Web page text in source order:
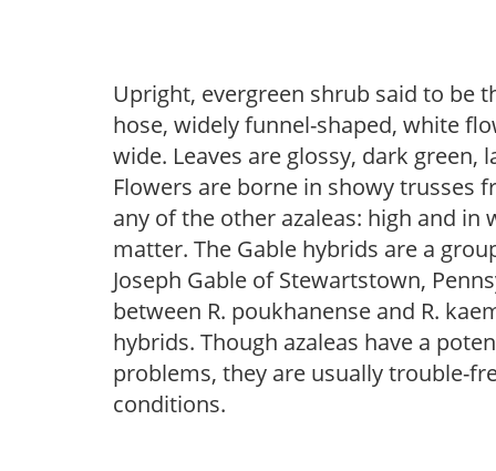
Upright, evergreen shrub said to be
hose, widely funnel-shaped, white
wide. Leaves are glossy, dark green,
Flowers are borne in showy trusses
any of the other azaleas: high and
matter. The Gable hybrids are a
Joseph Gable of Stewartstown,
between R. poukhanense and R.
hybrids. Though azaleas have a
problems, they are usually trouble-
conditions.